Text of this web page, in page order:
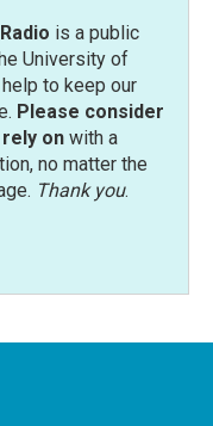
is a public
University of
to keep our
Please consider
onwith a
no matter the
Thank you.